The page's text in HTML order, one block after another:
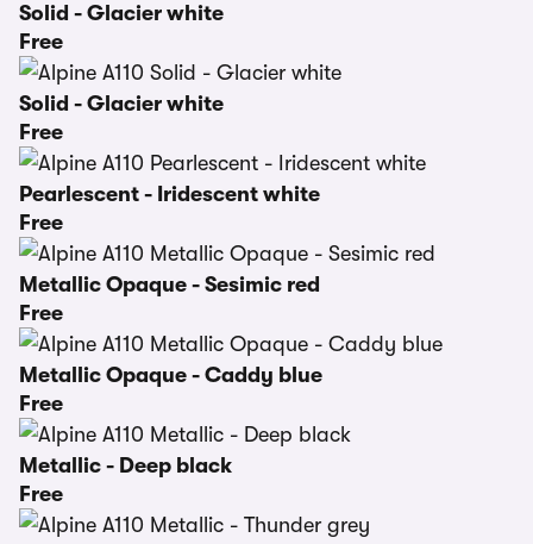
Solid - Glacier white
Free
Solid - Glacier white
Free
Pearlescent - Iridescent white
Free
Metallic Opaque - Sesimic red
Free
Metallic Opaque - Caddy blue
Free
Metallic - Deep black
Free